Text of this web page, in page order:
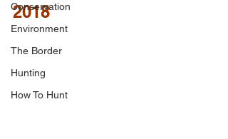
Conservation
Environment
The Border
Hunting
How To Hunt
2018